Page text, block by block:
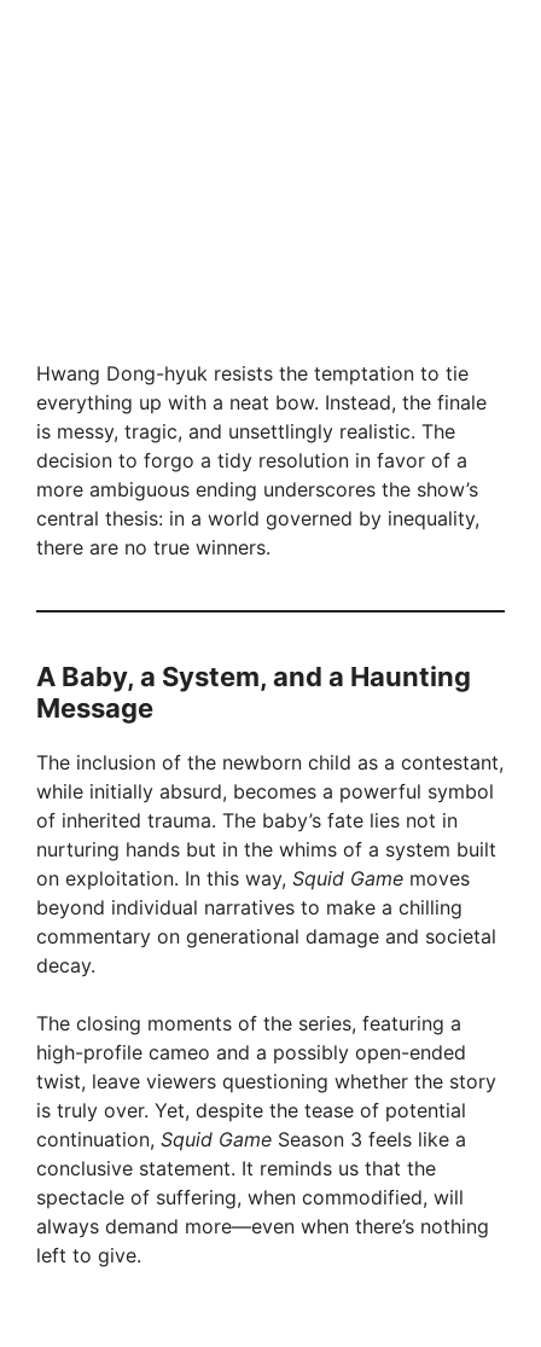
Hwang Dong-hyuk resists the temptation to tie
everything up with a neat bow. Instead, the finale
is messy, tragic, and unsettlingly realistic. The
decision to forgo a tidy resolution in favor of a
more ambiguous ending underscores the show’s
central thesis: in a world governed by inequality,
there are no true winners.
A Baby, a System, and a Haunting
Message
The inclusion of the newborn child as a contestant,
while initially absurd, becomes a powerful symbol
of inherited trauma. The baby’s fate lies not in
nurturing hands but in the whims of a system built
on exploitation. In this way, Squid Game moves
beyond individual narratives to make a chilling
commentary on generational damage and societal
decay.
The closing moments of the series, featuring a
high-profile cameo and a possibly open-ended
twist, leave viewers questioning whether the story
is truly over. Yet, despite the tease of potential
continuation, Squid Game Season 3 feels like a
conclusive statement. It reminds us that the
spectacle of suffering, when commodified, will
always demand more—even when there’s nothing
left to give.